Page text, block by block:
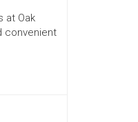
at Oak
convenient